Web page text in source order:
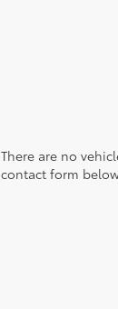
There are no
contact form